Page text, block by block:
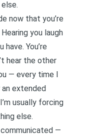
now that you’re
you laugh
You’re
hear the other
— every time I
extended
usually forcing
else.
—